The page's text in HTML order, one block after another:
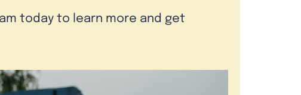
today to learn more and get